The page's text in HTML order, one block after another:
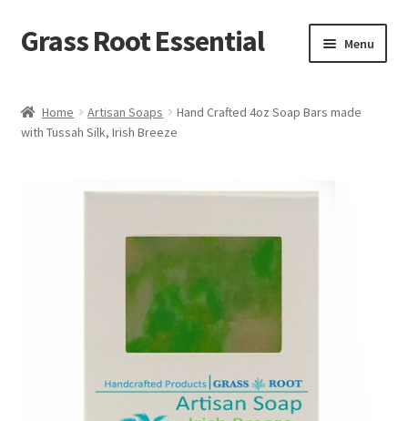
Grass Root Essential Menu
My Account
Sales/Closeout Products
Home Artisan Soaps
Hand Crafted 4oz Soap Bars made
with Tussah Silk, Irish Breeze